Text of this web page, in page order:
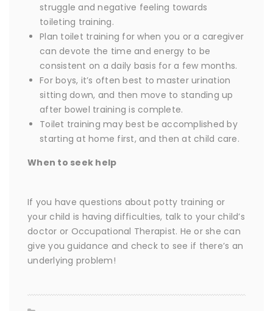
struggle and negative feeling towards
toileting training.
Plan toilet training for when you or a caregiver
can devote the time and energy to be
consistent on a daily basis for a few months.
For boys, it’s often best to master urination
sitting down, and then move to standing up
after bowel training is complete.
Toilet training may best be accomplished by
starting at home first, and then at child care.
When to seek help
If you have questions about potty training or
your child is having difficulties, talk to your child’s
doctor or Occupational Therapist. He or she can
give you guidance and check to see if there’s an
underlying problem!